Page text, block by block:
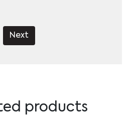
Next
products